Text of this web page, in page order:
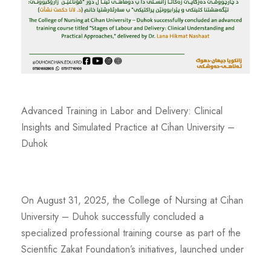
Advanced Training in Labor and Delivery: Clinical
Insights and Simulated Practice at Cihan University –
Duhok
On August 31, 2025, the College of Nursing at Cihan
University – Duhok successfully concluded a
specialized professional training course as part of the
Scientific Zakat Foundation’s initiatives, launched under